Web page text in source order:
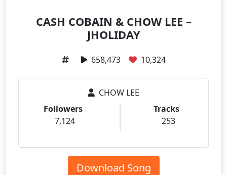
CASH COBAIN & CHOW LEE –
JHOLIDAY
658,473 10,324
CHOW LEE
Followers
7,124
Tracks
253
Download Song